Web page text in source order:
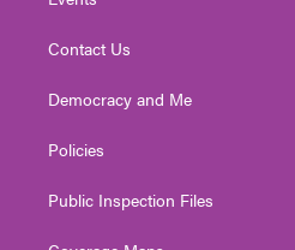
Contact Us
Democracy and Me
Policies
Public Inspection Files